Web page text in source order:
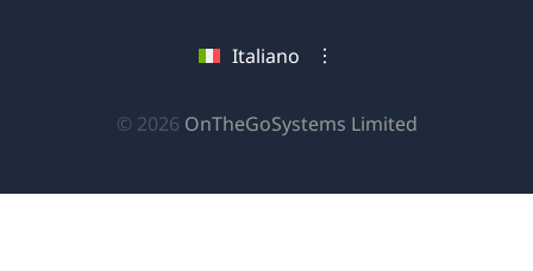
© 2026 OnTheGoSystems Limited(si
in
Italiano
una
finestra)
una
finestra)finestra)